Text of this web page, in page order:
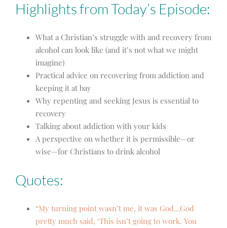
Highlights from Today’s Episode:
What a Christian’s struggle with and recovery from
alcohol can look like (and it’s not what we might
imagine)
Practical advice on recovering from addiction and
keeping it at bay
Why repenting and seeking Jesus is essential to
recovery
Talking about addiction with your kids
A perspective on whether it is permissible—or
wise—for Christians to drink alcohol
Quotes:
“My turning point wasn’t me, it was God…God
pretty much said, ‘This isn’t going to work. You